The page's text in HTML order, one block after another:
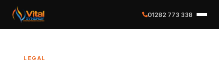
01282 773 338
LEGAL